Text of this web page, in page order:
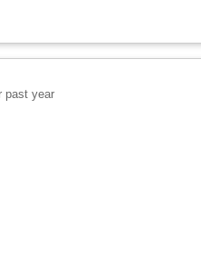
past year